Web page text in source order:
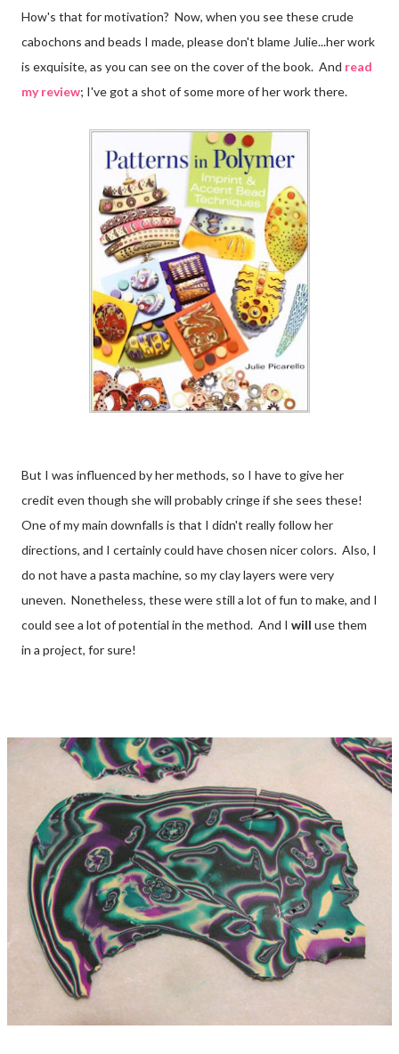
How's that for motivation? Now, when you see these crude
cabochons and beads I made, please don't blame Julie...her work
is exquisite, as you can see on the cover of the book. And read
my review; I've got a shot of some more of her work there.
But I was influenced by her methods, so I have to give her
credit even though she will probably cringe if she sees these!
One of my main downfalls is that I didn't really follow her
directions, and I certainly could have chosen nicer colors. Also, I
do not have a pasta machine, so my clay layers were very
uneven. Nonetheless, these were still a lot of fun to make, and I
could see a lot of potential in the method. And I will use them
in a project, for sure!